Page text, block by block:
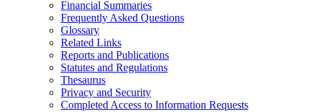
Financial Summaries
Frequently Asked Questions
Glossary
Related Links
Reports and Publications
Statutes and Regulations
Thesaurus
Privacy and Security
Completed Access to Information Requests